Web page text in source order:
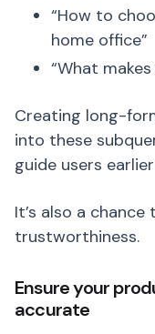
“How to
home office”
“What
Creating long-
into these
guide users
It’s also a
trustworthiness.
Ensure your
accurate